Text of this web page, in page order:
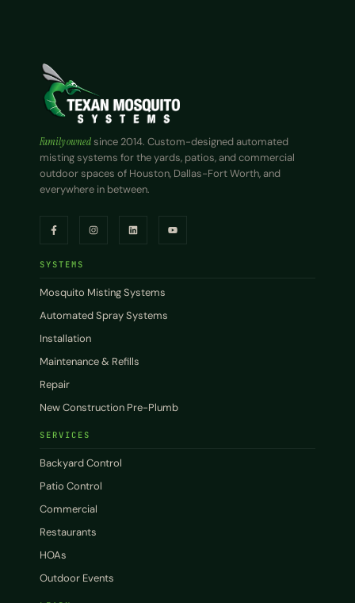
Family ownedsince 2014. Custom-designed automated
misting systems for the yards, patios, and commercial
outdoor spaces of Houston, Dallas-Fort Worth, and
everywhere in between.
SYSTEMS
Mosquito Misting Systems
Automated Spray Systems
Installation
Maintenance & Refills
Repair
New Construction Pre-Plumb
SERVICES
Backyard Control
Patio Control
Commercial
Restaurants
HOAs
Outdoor Events